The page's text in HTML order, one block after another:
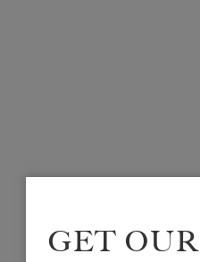
GET OUR